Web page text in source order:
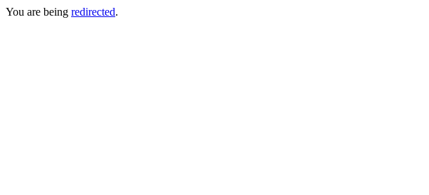
You are being redirected.